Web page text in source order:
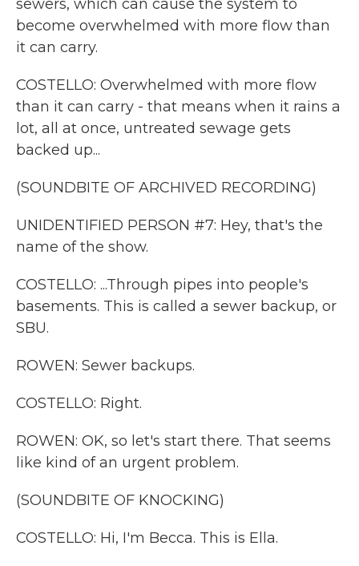
sewers, which can cause the system to
become overwhelmed with more flow than
it can carry.
COSTELLO: Overwhelmed with more flow
than it can carry - that means when it rains a
lot, all at once, untreated sewage gets
backed up...
(SOUNDBITE OF ARCHIVED RECORDING)
UNIDENTIFIED PERSON #7: Hey, that's the
name of the show.
COSTELLO: ...Through pipes into people's
basements. This is called a sewer backup, or
SBU.
ROWEN: Sewer backups.
COSTELLO: Right.
ROWEN: OK, so let's start there. That seems
like kind of an urgent problem.
(SOUNDBITE OF KNOCKING)
COSTELLO: Hi, I'm Becca. This is Ella.